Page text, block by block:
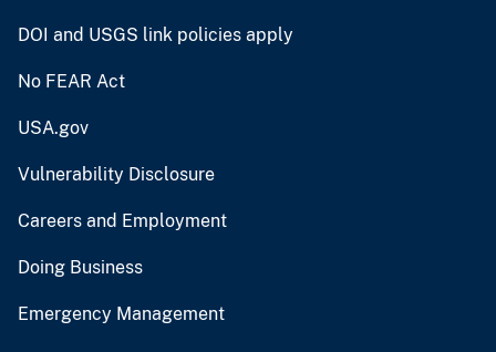
DOI and USGS link policies apply
No FEAR Act
USA.gov
Vulnerability Disclosure
Careers and Employment
Doing Business
Emergency Management